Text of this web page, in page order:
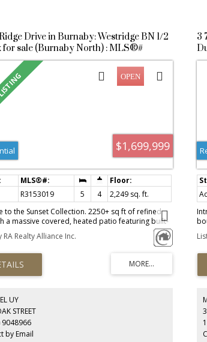
Drive in Burnaby: Westridge BN 1/2
for sale (Burnaby North) : MLS®#
$1,699,999
R3153019 5 4
2,249 sq. ft.
to the Sunset Collection. 2250+ sq ft of refined
a massive covered, heated patio featuring built-
counter space, and fire table, ideal for year-round
In Westridge, one of Burnaby's top
quiet and community oriented. Enjoy
Grouse Mountain, Brentwood, Metrotown,
from the master and patio. Watch boats pass
stunning pink sky sunsets. Open-plan living
room to the deck. Modern kitchen with panel-
bar fridge, and gas cooktop with island
turfed front yard + single-car garage with rear-
Includes a 2-bedroom in-law suite. A rare
opportunity. Open House: August 8/9.
RA Realty Alliance Inc.
UY
STREET
9048966
by Email
3